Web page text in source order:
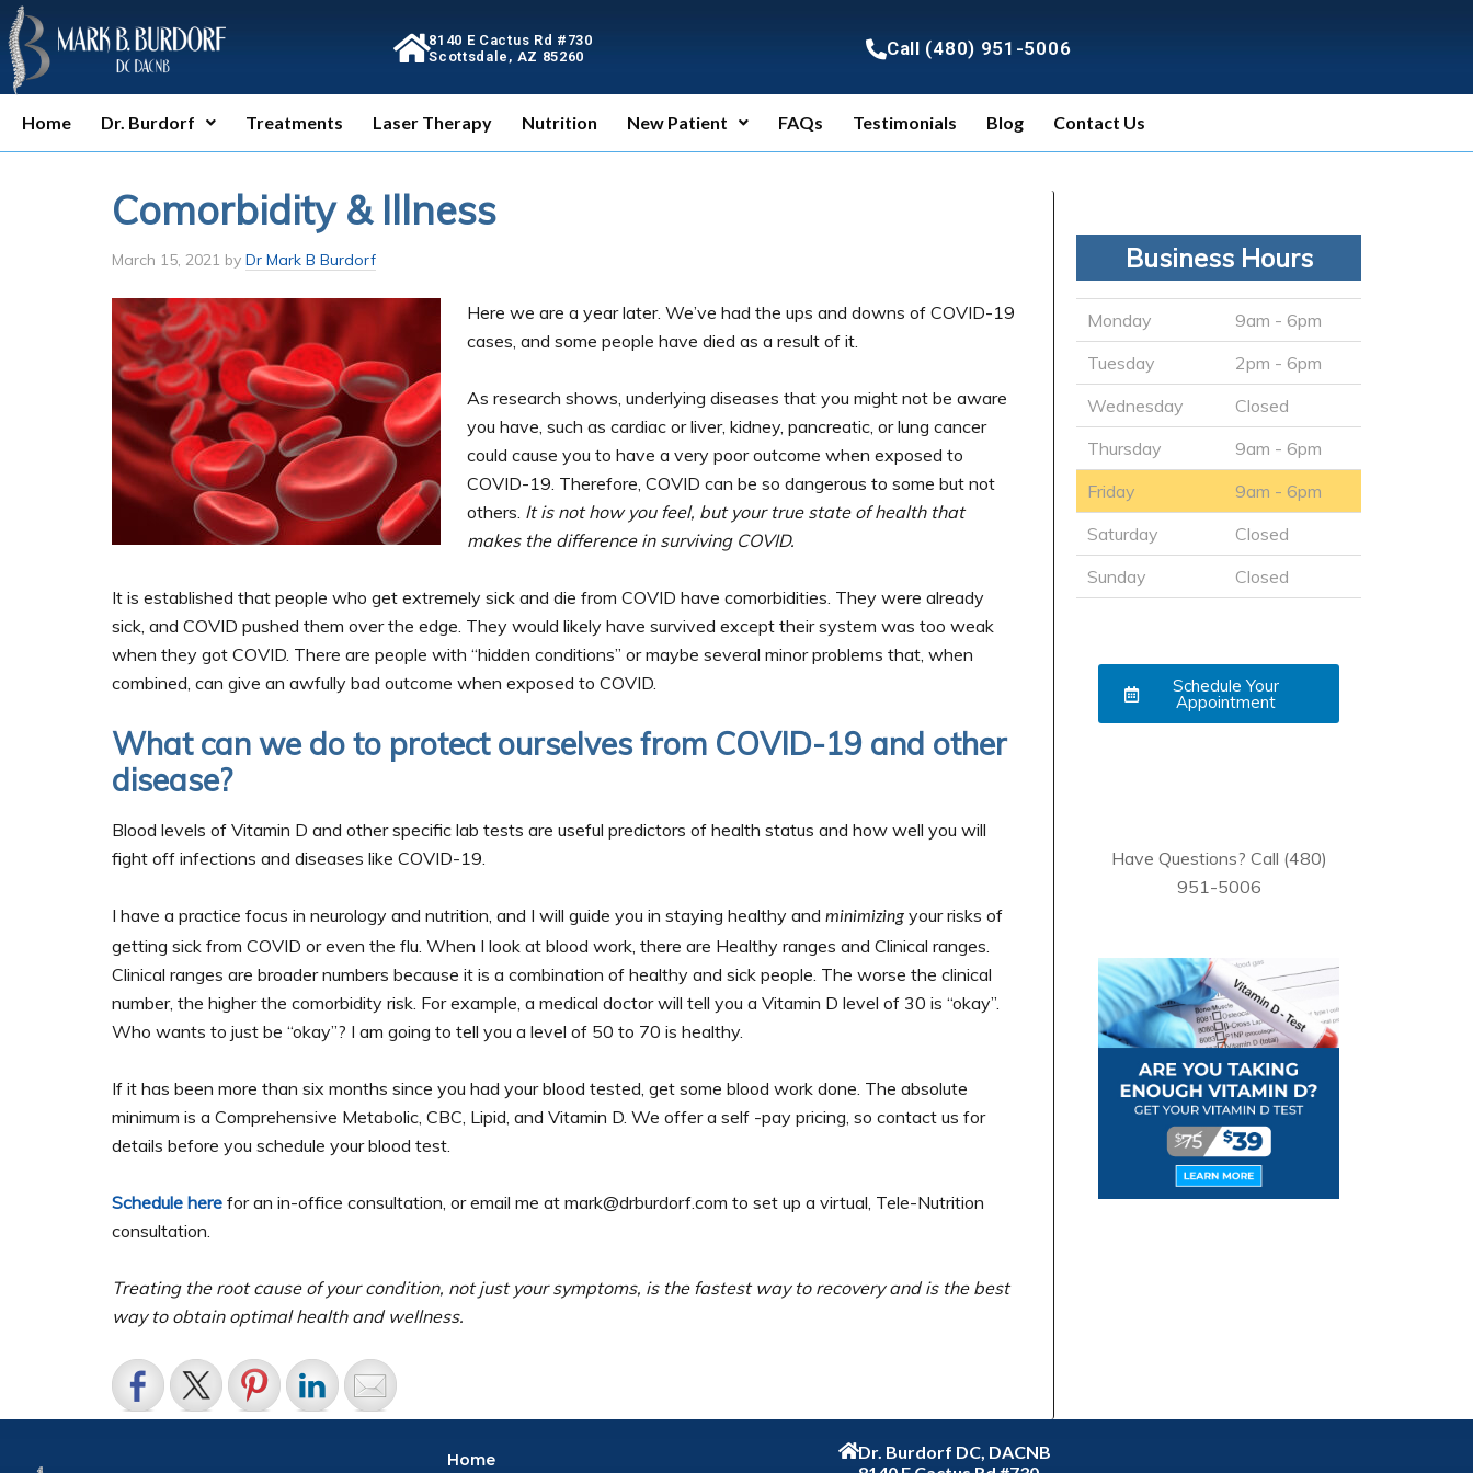
8140 E Cactus Rd #730
Scottsdale, AZ 85260
Call (480) 951-5006
Home Dr. Burdorf Treatments Laser Therapy Nutrition New Patient FAQs Testimonials Blog Contact Us
Comorbidity & Illness
March 15, 2021 by Dr Mark B Burdorf
Here we are a year later. We’ve had the ups and downs of COVID-19
cases, and some people have died as a result of it.
As research shows, underlying diseases that you might not be aware
you have, such as cardiac or liver, kidney, pancreatic, or lung cancer
could cause you to have a very poor outcome when exposed to
COVID-19. Therefore, COVID can be so dangerous to some but not
others. It is not how you feel, but your true state of health that
makes the difference in surviving COVID.
It is established that people who get extremely sick and die from COVID have comorbidities. They were already
sick, and COVID pushed them over the edge. They would likely have survived except their system was too weak
when they got COVID. There are people with “hidden conditions” or maybe several minor problems that, when
combined, can give an awfully bad outcome when exposed to COVID.
What can we do to protect ourselves from COVID-19 and other
disease?
Blood levels of Vitamin D and other specific lab tests are useful predictors of health status and how well you will
fight off infections and diseases like COVID-19.
I have a practice focus in neurology and nutrition, and I will guide you in staying healthy and minimizing your risks of
getting sick from COVID or even the flu. When I look at blood work, there are Healthy ranges and Clinical ranges.
Clinical ranges are broader numbers because it is a combination of healthy and sick people. The worse the clinical
number, the higher the comorbidity risk. For example, a medical doctor will tell you a Vitamin D level of 30 is “okay”.
Who wants to just be “okay”? I am going to tell you a level of 50 to 70 is healthy.
If it has been more than six months since you had your blood tested, get some blood work done. The absolute
minimum is a Comprehensive Metabolic, CBC, Lipid, and Vitamin D. We offer a self -pay pricing, so contact us for
details before you schedule your blood test.
Schedule here for an in-office consultation, or email me at mark@drburdorf.com to set up a virtual, Tele-Nutrition
consultation.
Treating the root cause of your condition, not just your symptoms, is the fastest way to recovery and is the best
way to obtain optimal health and wellness.
Business Hours
Monday
9am - 6pm
Tuesday
2pm - 6pm
Wednesday
Closed
Thursday
9am - 6pm
Friday
9am - 6pm
Saturday
Closed
Sunday
Closed
Schedule Your
Appointment
Have Questions? Call (480)
951-5006
Home
Dr. Burdorf DC, DACNB